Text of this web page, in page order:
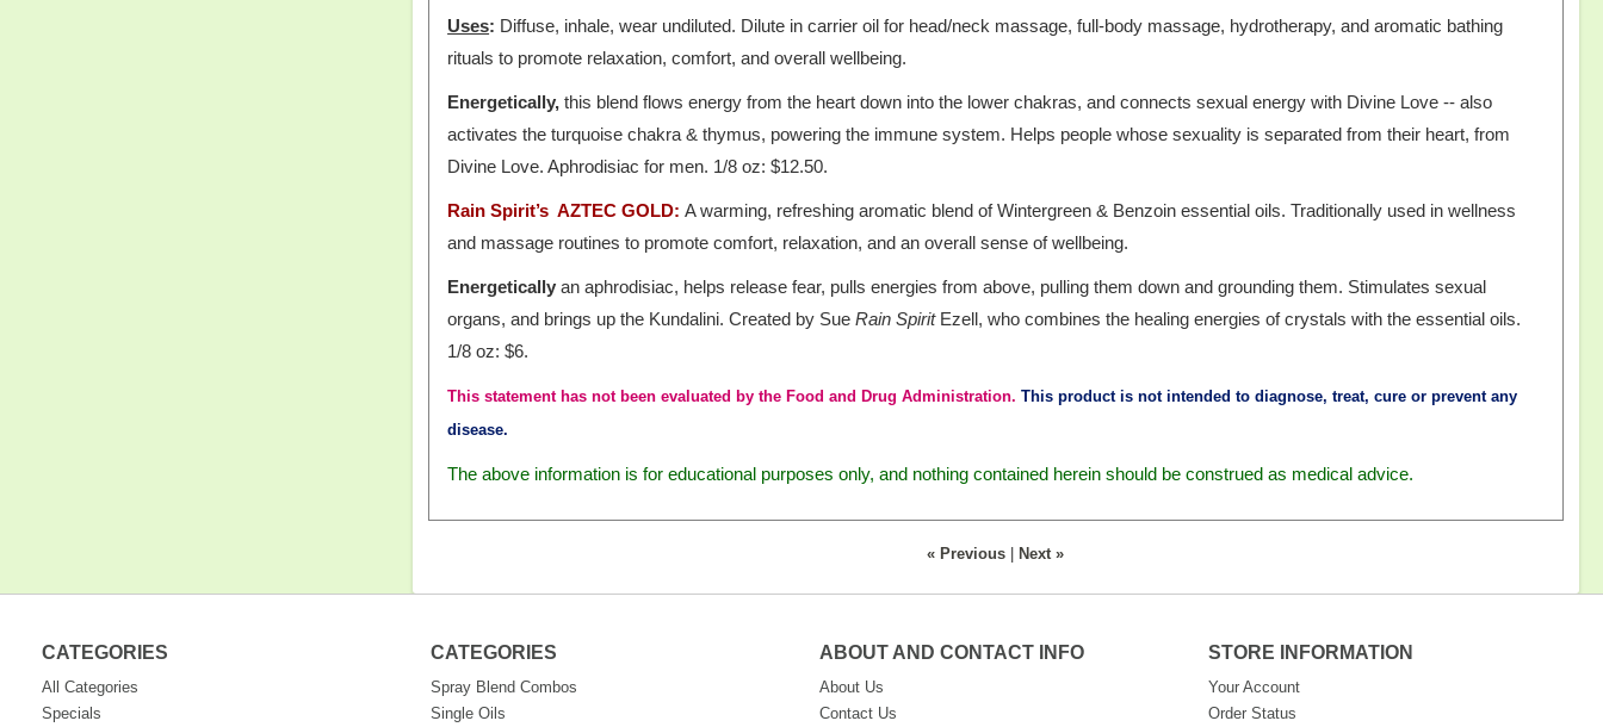
Uses: Diffuse, inhale, wear undiluted. Dilute in carrier oil for head/neck massage, full-body massage, hydrotherapy, and aromatic bathing
rituals to promote relaxation, comfort, and overall wellbeing.
Energetically, this blend flows energy from the heart down into the lower chakras, and connects sexual energy with Divine Love -- also
activates the turquoise chakra & thymus, powering the immune system. Helps people whose sexuality is separated from their heart, from
Divine Love. Aphrodisiac for men. 1/8 oz: $12.50.
Rain Spirit’s AZTEC GOLD: A warming, refreshing aromatic blend of Wintergreen & Benzoin essential oils. Traditionally used in wellness
and massage routines to promote comfort, relaxation, and an overall sense of wellbeing.
Energetically an aphrodisiac, helps release fear, pulls energies from above, pulling them down and grounding them. Stimulates sexual
organs, and brings up the Kundalini. Created by SueRain Spirit Ezell, who combines the healing energies of crystals with the essential oils.
1/8 oz: $6.
This statement has not been evaluated by the Food and Drug Administration. This product is not intended to diagnose, treat, cure or prevent any
disease.
The above information is for educational purposes only, and nothing contained herein should be construed as medical advice.
« Previous Next »
CATEGORIES
All Categories
Specials
CATEGORIES
Spray Blend Combos
Single Oils
ABOUT AND CONTACT INFO
About Us
Contact Us
STORE INFORMATION
Your Account
Order Status